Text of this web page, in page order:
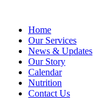
Home
Our Services
News & Updates
Our Story
Calendar
Nutrition
Contact Us